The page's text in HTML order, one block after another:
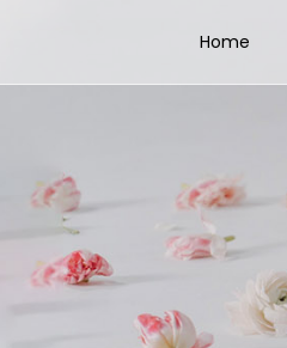
Home